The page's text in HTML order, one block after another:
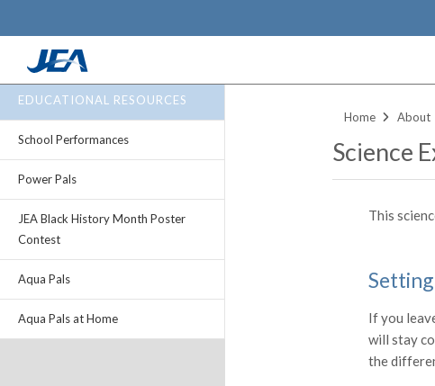
Skip
main
EDUCATIONAL RESOURCES
School Performances
Power Pals
JEA Black History Month Poster
Contest
Aqua Pals
Aqua Pals at Home
Home About
Science
This
If you
will stay
the